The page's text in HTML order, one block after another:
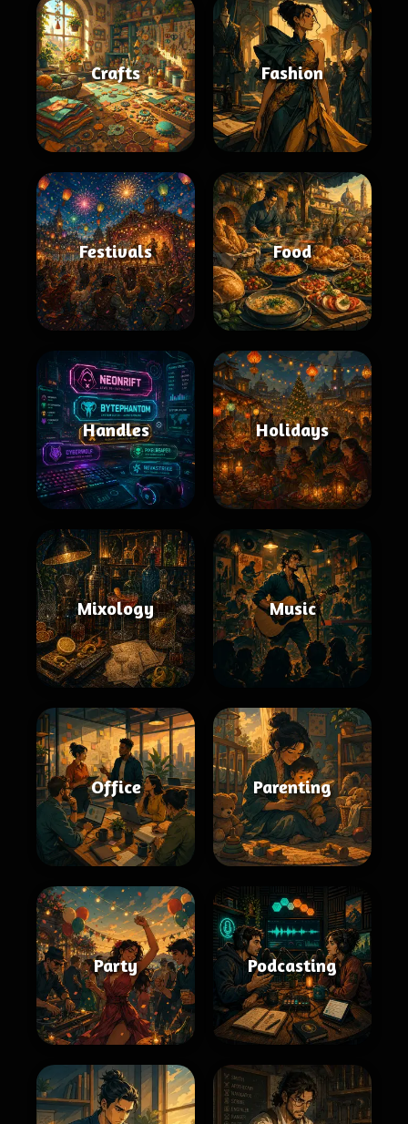
Crafts Fashion
Festivals Food
Handles Holidays
Mixology Music
Office Parenting
Party Podcasting